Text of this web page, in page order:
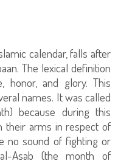
calendar, falls after
The lexical definition
honor, and glory. This
names. It was called
because during this
their arms in respect of
no sound of fighting or
Asab (the month of